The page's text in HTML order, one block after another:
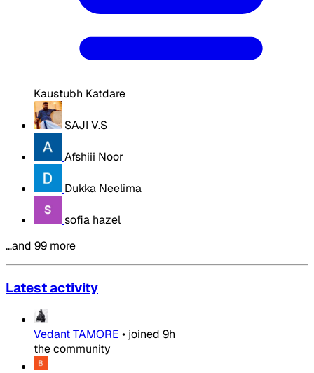
Kaustubh Katdare
SAJI V.S
Afshiii Noor
Dukka Neelima
sofia hazel
…and 99 more
Latest activity
Vedant TAMORE • joined 9h
the community